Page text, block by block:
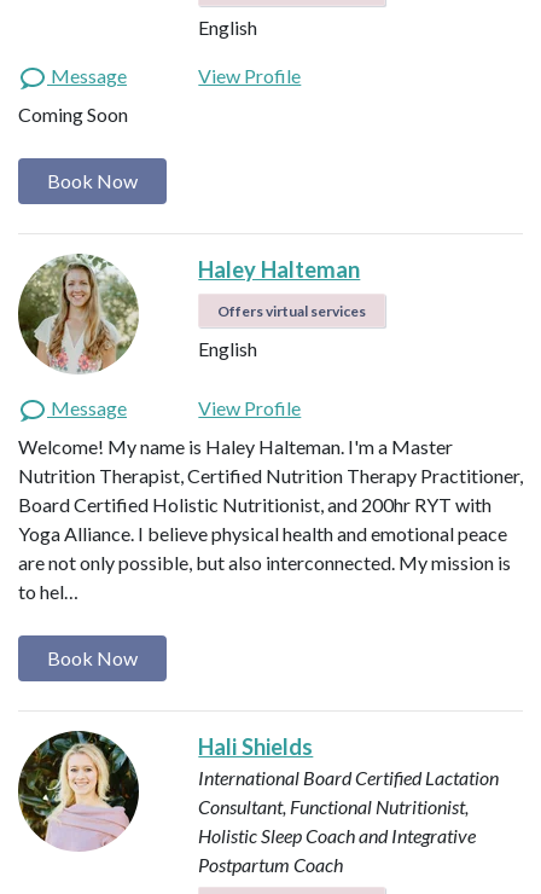
English
Message
View Profile
Coming Soon
Book Now
Haley Halteman
Offers virtual services
English
Message
View Profile
Welcome! My name is Haley Halteman. I'm a Master
Nutrition Therapist, Certified Nutrition Therapy Practitioner,
Board Certified Holistic Nutritionist, and 200hr RYT with
Yoga Alliance. I believe physical health and emotional peace
are not only possible, but also interconnected. My mission is
to hel…
Book Now
Hali Shields
International Board Certified Lactation
Consultant, Functional Nutritionist,
Holistic Sleep Coach and Integrative
Postpartum Coach